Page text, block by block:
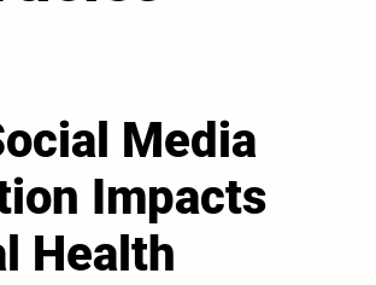
Media
Impacts
Health